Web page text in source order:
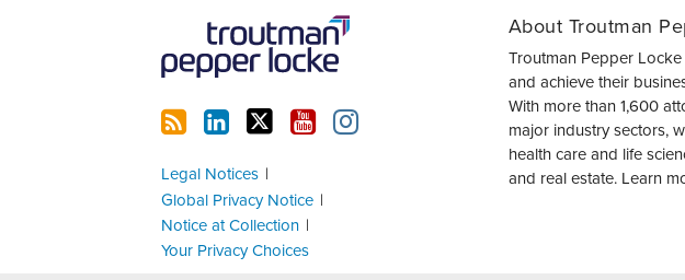
Legal Notices
Global Privacy Notice
Notice at Collection
Your Privacy Choices
About Troutman
Troutman Pepper
and achieve their
With more than 1,600
major industry sectors,
health care and life
and real estate. Learn